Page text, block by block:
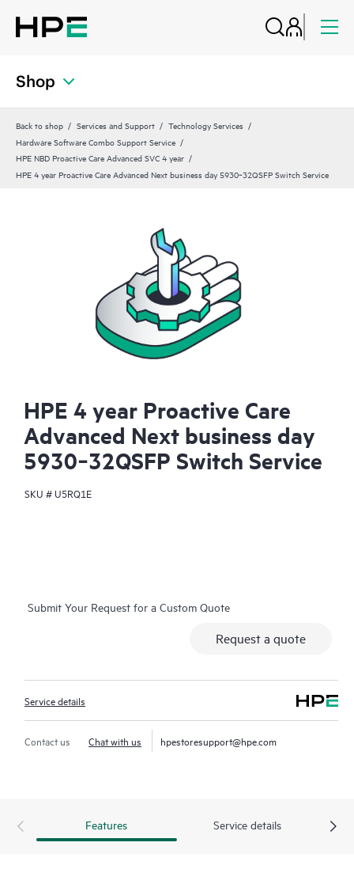
Shop
Back to shop Services and Support
Technology Services
Hardware Software Combo Support Service
HPE NBD Proactive Care Advanced SVC 4 year
HPE 4 year Proactive Care Advanced Next business day 5930‑32QSFP Switch Service
HPE 4 year Proactive Care
Advanced Next business day
5930‑32QSFP Switch Service
SKU #U5RQ1E
Submit Your Request for a Custom Quote
Request a quote
Service details
Contact us Chat with us hpestoresupport@hpe.com
Features Service details